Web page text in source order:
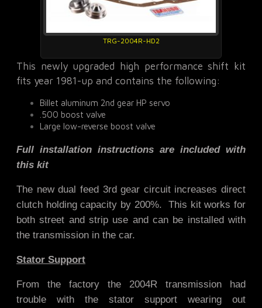
TRG-2004R-HD2
This newly upgraded high performance shift kit
fits year 1981-up and contains the following:
Billet aluminum 2nd gear HP servo
.500 boost valve
Large low-reverse boost valve
Full installation instructions are included with
this kit
The new dual feed 3rd gear circuit increases direct
clutch holding capacity by 200%. This kit works for
both street and strip use and can be installed with
the transmission in the car.
Stator Support
From the factory the 2004R transmission had
trouble with the stator support wearing out